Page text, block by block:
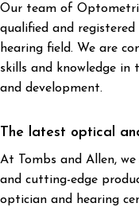
Our team of
qualified and
hearing field. We are
skills and knowledge
and development.
The latest optical
At Tombs and Allen,
and cutting-edge
optician and hearing